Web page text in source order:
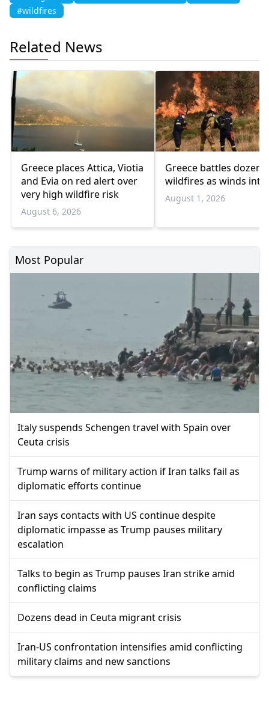
#wildfires
Related News
Greece places Attica, Viotia
and Evia on red alert over
very high wildfire risk
August 6, 2026
Greece battles
wildfires as winds
August 1, 2026
Most Popular
Italy suspends Schengen travel with Spain over
Ceuta crisis
Trump warns of military action if Iran talks fail as
diplomatic efforts continue
Iran says contacts with US continue despite
diplomatic impasse as Trump pauses military
escalation
Talks to begin as Trump pauses Iran strike amid
conflicting claims
Dozens dead in Ceuta migrant crisis
Iran-US confrontation intensifies amid conflicting
military claims and new sanctions